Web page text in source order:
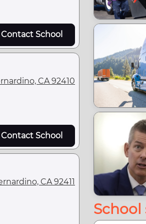
Contact School
CA 92410
Contact School
CA 92411
School